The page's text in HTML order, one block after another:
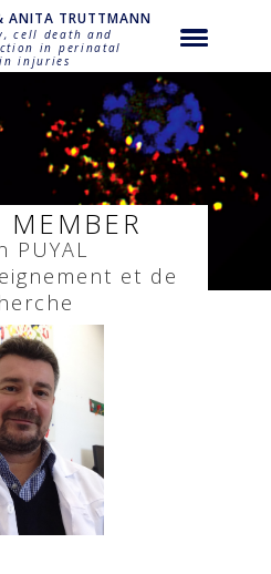
ANITA TRUTTMANN
cell death and
in perinatal
injuries
MEMBER
PUYAL
et de